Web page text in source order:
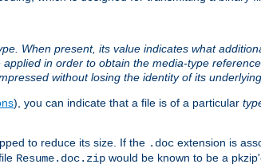
When present, its value indicates what
in order to obtain the media-type
without losing the identity of its
), you can indicate that a file is of a particular
to reduce its size. If the .doc extension is
Resume.doc.zip would be known to be a